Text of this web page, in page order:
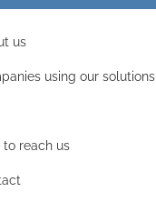
us
using our solutions
to reach us